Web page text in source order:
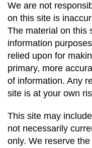
We are not
on this site is
The material on this
information
relied upon for
primary, more
of information. Any
site is at your own
This site may
not necessarily
only. We reserve